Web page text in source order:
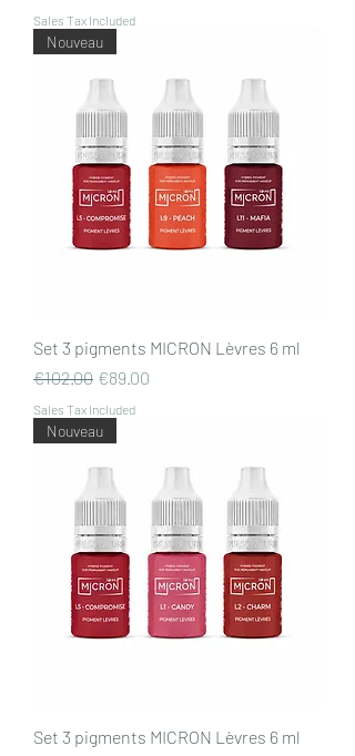
Sales Tax Included
Nouveau
Set 3 pigments MICRON Lèvres 6 ml
Regular Price
€102.00 Sale Price
€89.00
Sales Tax Included
Nouveau
Set 3 pigments MICRON Lèvres 6 ml